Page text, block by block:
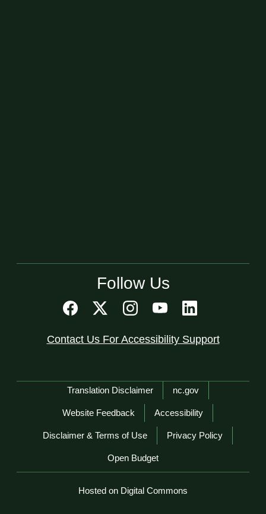
Follow Us
Contact Us For Accessibility Support
Network Menu
Translation Disclaimer nc.gov
Website Feedback Accessibility
Disclaimer & Terms of Use Privacy Policy
Open Budget
Hosted on Digital Commons